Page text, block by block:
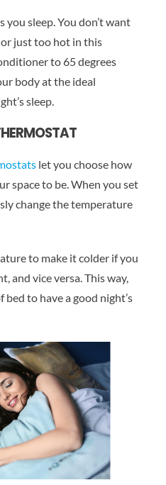
sleep. You don’t want
just too hot in this
to 65 degrees
body at the ideal
sleep.
let you choose how
space to be. When you set
change the temperature
to make it colder if you
and vice versa. This way,
to have a good night’s